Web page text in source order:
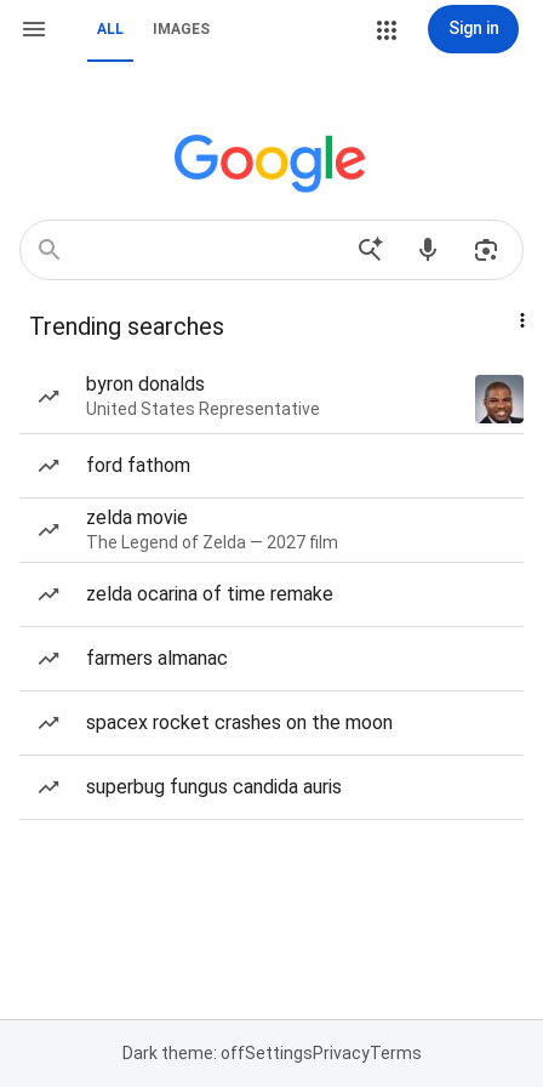
ALL IMAGES Sign in
Trending searches
byron donalds
United States Representative
ford fathom
zelda movie
The Legend of Zelda — 2027 film
zelda ocarina of time remake
farmers almanac
spacex rocket crashes on the moon
superbug fungus candida auris
Dark theme: offSettingsPrivacyTerms